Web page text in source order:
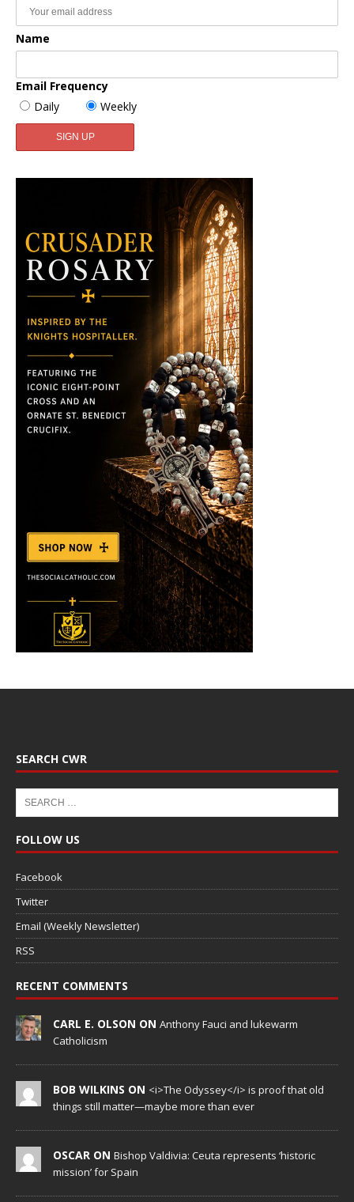
Name
Email Frequency
Daily
Weekly
SEARCH CWR
FOLLOW US
Facebook
Twitter
Email (Weekly Newsletter)
RSS
RECENT COMMENTS
CARL E. OLSON ON Anthony Fauci and lukewarm
Catholicism
BOB WILKINS ON <i>The Odyssey</i> is proof that old
things still matter—maybe more than ever
OSCAR ON Bishop Valdivia: Ceuta represents ‘historic
mission’ for Spain